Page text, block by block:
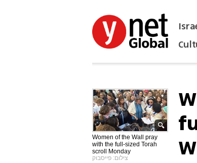
Women of the Wall pray
with the full-sized Torah
scroll Monday
צילום: פייסבוק